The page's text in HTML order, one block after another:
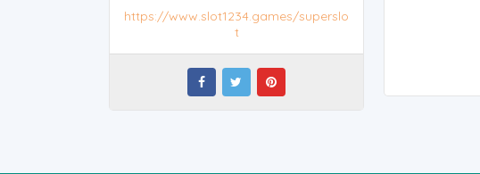
https://www.slot1234.games/superslo
t